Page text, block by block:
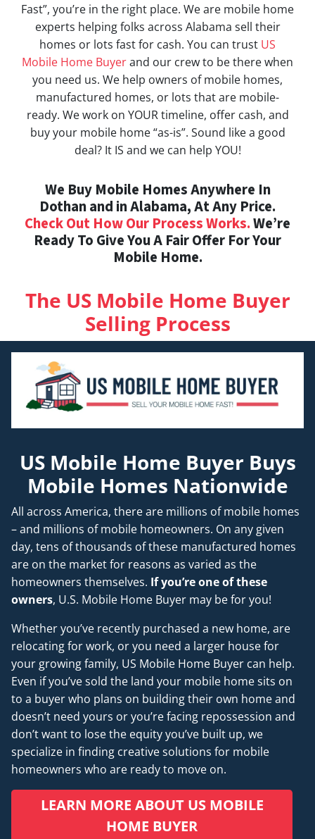
Fast”, you’re in the right place. We are mobile home
experts helping folks across Alabama sell their
homes or lots fast for cash. You can trust US
Mobile Home Buyerand our crew to be there when
you need us. We help owners of mobile homes,
manufactured homes, or lots that are mobile-
ready. We work on YOUR timeline, offer cash, and
buy your mobile home “as-is”. Sound like a good
deal? It IS and we can help YOU!
We Buy Mobile Homes Anywhere In
Dothan and in Alabama, At Any Price.
Check Out How Our Process Works.We’re
Ready To Give You A Fair Offer For Your
Mobile Home.
The US Mobile Home Buyer
Selling Process
US Mobile Home Buyer Buys
Mobile Homes Nationwide
All across America, there are millions of mobile homes
– and millions of mobile homeowners. On any given
day, tens of thousands of these manufactured homes
are on the market for reasons as varied as the
homeowners themselves. If you’re one of these
owners, U.S. Mobile Home Buyer may be for you!
Whether you’ve recently purchased a new home, are
relocating for work, or you need a larger house for
your growing family, US Mobile Home Buyer can help.
Even if you’ve sold the land your mobile home sits on
to a buyer who plans on building their own home and
doesn’t need yours or you’re facing repossession and
don’t want to lose the equity you’ve built up, we
specialize in finding creative solutions for mobile
homeowners who are ready to move on.
LEARN MORE ABOUT US MOBILE
HOME BUYER